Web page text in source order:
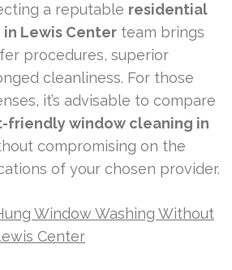
a reputable residential
Lewis Center team brings
procedures, superior
cleanliness. For those
it’s advisable to compare
friendly window cleaning in
compromising on the
of your chosen provider.
Window Washing Without
Center